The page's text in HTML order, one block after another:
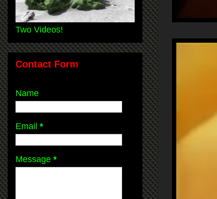
Two Videos!
Contact Form
Name
Email *
Message *